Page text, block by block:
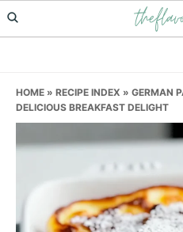
Skip
to
Skip
to
Skip
to
HOME » RECIPE INDEX » GERMAN
DELICIOUS BREAKFAST DELIGHT